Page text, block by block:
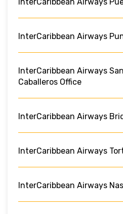
InterCaribbean Airways
InterCaribbean Airways
Caballeros Office
InterCaribbean Airways
InterCaribbean Airways
InterCaribbean Airways